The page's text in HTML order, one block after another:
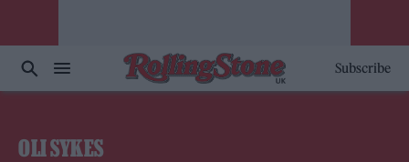
Subscribe
OLI SYKES